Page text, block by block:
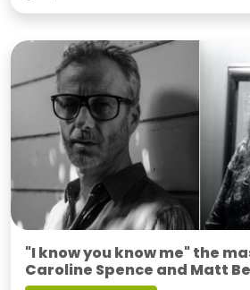
"I know you know me" the
Caroline Spence and Matt